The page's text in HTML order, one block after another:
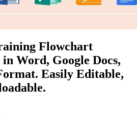
Flowchart
Word, Google Docs,
Easily Editable,